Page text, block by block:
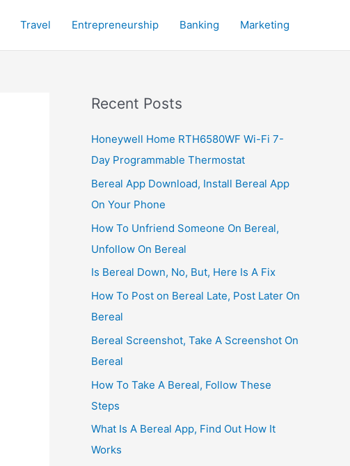
Travel Entrepreneurship Banking Marketing
Recent Posts
Honeywell Home RTH6580WF Wi-Fi 7-
Day Programmable Thermostat
Bereal App Download, Install Bereal App
On Your Phone
How To Unfriend Someone On Bereal,
Unfollow On Bereal
Is Bereal Down, No, But, Here Is A Fix
How To Post on Bereal Late, Post Later On
Bereal
Bereal Screenshot, Take A Screenshot On
Bereal
How To Take A Bereal, Follow These
Steps
What Is A Bereal App, Find Out How It
Works